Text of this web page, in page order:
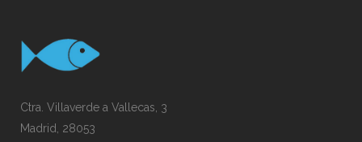
Ctra. Villaverde a Vallecas, 3
Madrid, 28053